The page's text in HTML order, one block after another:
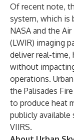
Of recent note,
system, which is
NASA and the
(LWIR) imaging
deliver real-
without
operations.
the Palisades
to produce heat
publicly available
VIIRS.